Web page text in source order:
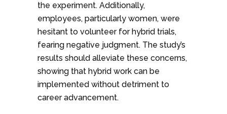
the experiment. Additionally,
employees, particularly women, were
hesitant to volunteer for hybrid trials,
fearing negative judgment. The study’s
results should alleviate these concerns,
showing that hybrid work can be
implemented without detriment to
career advancement.